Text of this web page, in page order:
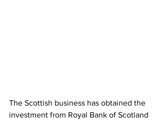
The Scottish business has obtained the
investment from Royal Bank of Scotland